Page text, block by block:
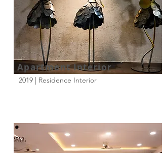
Apartment Interior
2019 | Residence Interior